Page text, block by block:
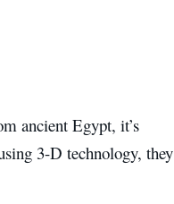
ancient Egypt, it’s
3-D technology, they